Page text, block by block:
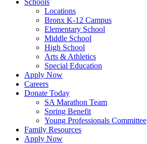
Schools
Locations
Bronx K-12 Campus
Elementary School
Middle School
High School
Arts & Athletics
Special Education
Apply Now
Careers
Donate Today
SA Marathon Team
Spring Benefit
Young Professionals Committee
Family Resources
Apply Now